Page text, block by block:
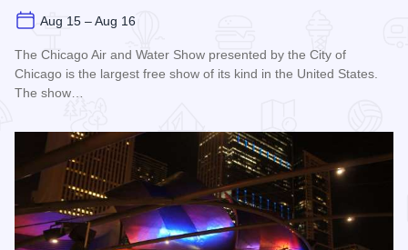
Aug 15 – Aug 16
The Chicago Air and Water Show presented by the City of
Chicago is the largest free show of its kind in the United States.
The show…